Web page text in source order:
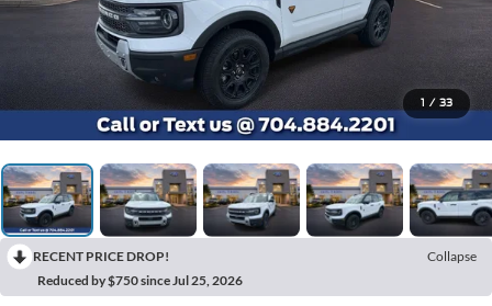
1 / 33
RECENT PRICE DROP!
Collapse
Reduced by $750 since Jul 25, 2026